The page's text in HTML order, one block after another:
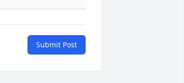
Submit Post